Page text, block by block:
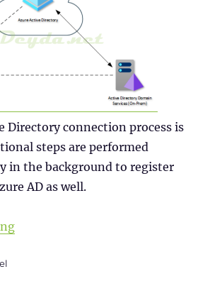
Directory connection process is
steps are performed
in the background to register
AD as well.
“Why a Windows Server 2019